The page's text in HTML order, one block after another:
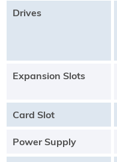
Drives
Expansion Slots
Card Slot
Power Supply